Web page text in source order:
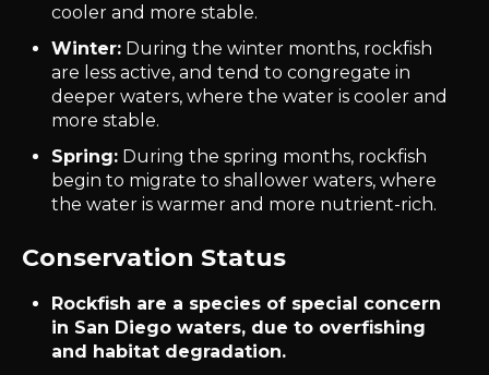
cooler and more stable.
Winter: During the winter months, rockfish
are less active, and tend to congregate in
deeper waters, where the water is cooler and
more stable.
Spring: During the spring months, rockfish
begin to migrate to shallower waters, where
the water is warmer and more nutrient-rich.
Conservation Status
Rockfish are a species of special concern
in San Diego waters, due to overfishing
and habitat degradation.